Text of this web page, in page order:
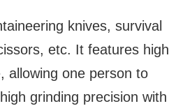
knives, survival
etc. It features high
allowing one person to
grinding precision with